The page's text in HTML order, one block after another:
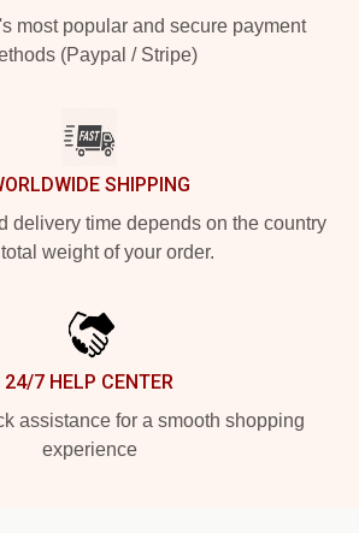
most popular and secure payment
(Paypal / Stripe)
SHIPPING
delivery time depends on the country
weight of your order.
24/7 HELP CENTER
assistance for a smooth shopping
experience